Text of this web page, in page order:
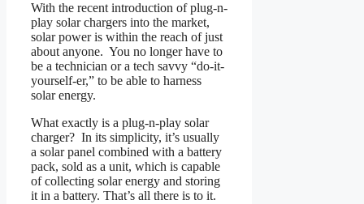
With the recent introduction of plug-n-
play solar chargers into the market,
solar power is within the reach of just
about anyone. You no longer have to
be a technician or a tech savvy “do-it-
yourself-er,” to be able to harness
solar energy.
What exactly is a plug-n-play solar
charger? In its simplicity, it’s usually
a solar panel combined with a battery
pack, sold as a unit, which is capable
of collecting solar energy and storing
it in a battery. That’s all there is to it.